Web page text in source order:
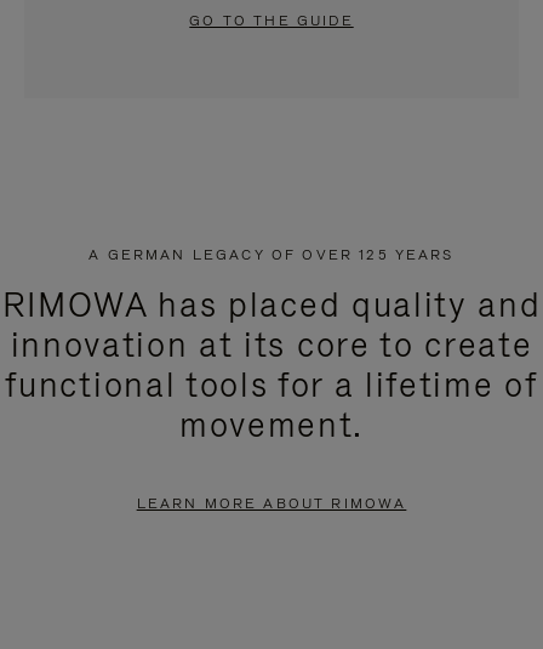
GO TO THE GUIDE
A GERMAN LEGACY OF OVER 125 YEARS
RIMOWA has placed quality and
innovation at its core to create
functional tools for a lifetime of
movement.
LEARN MORE ABOUT RIMOWA